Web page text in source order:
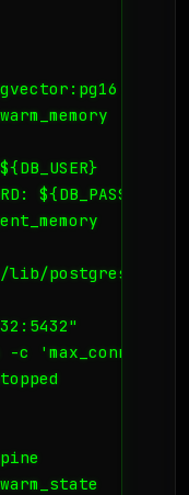
${DB_PASS}
lib/postgresql/
-c